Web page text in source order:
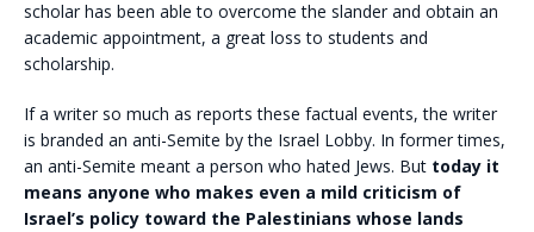
scholar has been able to overcome the slander and obtain an
academic appointment, a great loss to students and
scholarship.
If a writer so much as reports these factual events, the writer
is branded an anti-Semite by the Israel Lobby. In former times,
an anti-Semite meant a person who hated Jews. But today it
means anyone who makes even a mild criticism of
Israel’s policy toward the Palestinians whose lands